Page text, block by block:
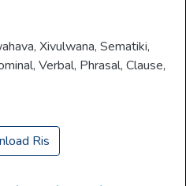
,Xivulwana,Sematiki,
,Verbal, Phrasal,Clause,
Ris